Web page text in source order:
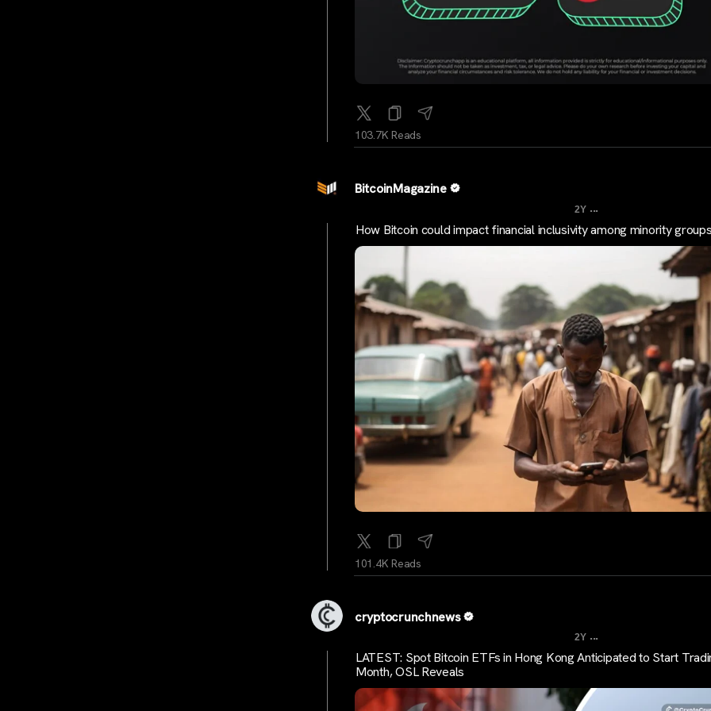
103.7K Reads
BitcoinMagazine
2Y ...
How Bitcoin could impact financial inclusivity among minority
101.4K Reads
cryptocrunchnews
2Y ...
LATEST: Spot Bitcoin ETFs in Hong Kong Anticipated to Start
Month, OSL Reveals